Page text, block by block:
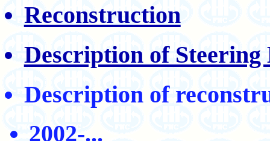
Reconstruction
Description of Steering
Description of
2002-...